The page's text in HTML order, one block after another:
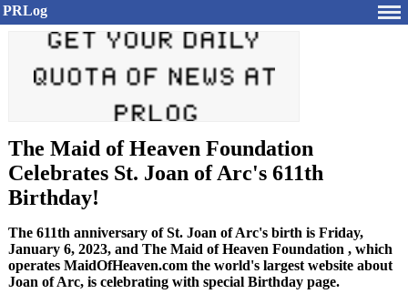
PRLog
The Maid of Heaven Foundation
Celebrates St. Joan of Arc's 611th
Birthday!
The 611th anniversary of St. Joan of Arc's birth is Friday,
January 6, 2023, and The Maid of Heaven Foundation , which
operates MaidOfHeaven.com the world's largest website about
Joan of Arc, is celebrating with special Birthday page.